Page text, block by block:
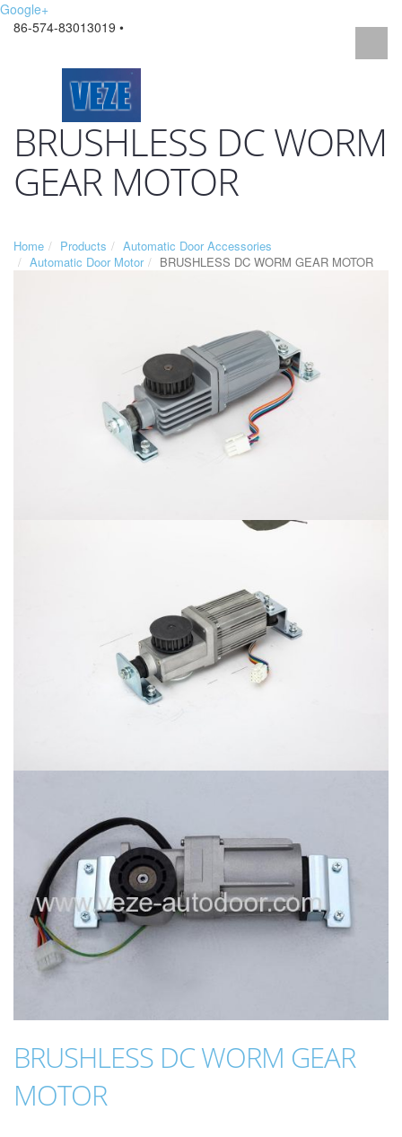
Google+
86-574-83013019 •
BRUSHLESS DC WORM
GEAR MOTOR
Home Products
Automatic Door Accessories
Automatic Door Motor
BRUSHLESS DC WORM GEAR MOTOR
BRUSHLESS DC WORM GEAR
MOTOR